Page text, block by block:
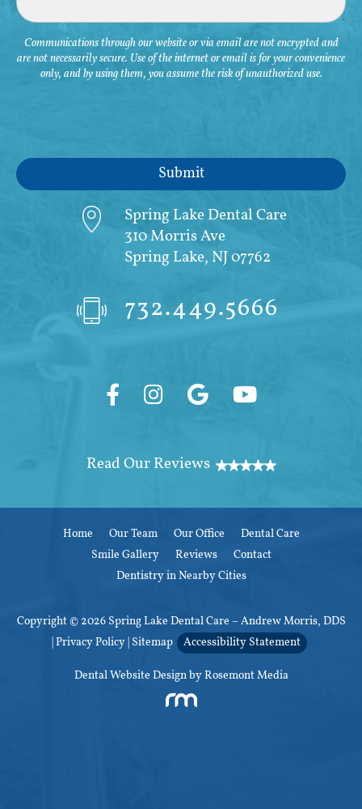
Communications through our website or via email are not encrypted and
are not necessarily secure. Use of the internet or email is for your convenience
only, and by using them, you assume the risk of unauthorized use.
Spring Lake Dental Care
310 Morris Ave
Spring Lake, NJ 07762
732.449.5666
Home Our Team Our Office
Dental Care
Smile Gallery
Reviews
Contact
Dentistry in Nearby Cities
Copyright © 2026 Spring Lake Dental Care – Andrew Morris, DDS
Privacy Policy| Sitemap Accessibility Statement
Dental Website Designby Rosemont Media